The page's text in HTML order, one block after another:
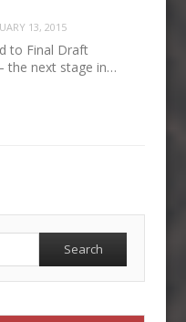
13, 2015
to Final Draft
the next stage in…